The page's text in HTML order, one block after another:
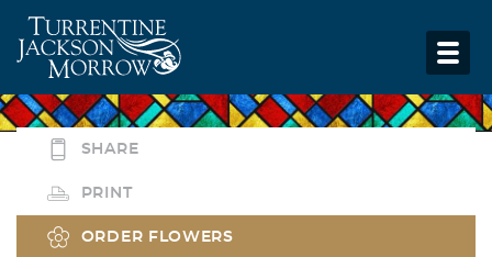
SHARE
PRINT
ORDER FLOWERS